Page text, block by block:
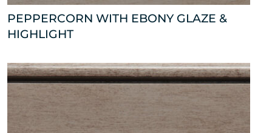
PEPPERCORN WITH EBONY GLAZE &
HIGHLIGHT